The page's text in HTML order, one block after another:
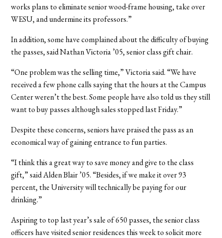
works plans to eliminate senior wood-frame housing, take over
WESU, and undermine its professors.”
In addition, some have complained about the difficulty of buying
the passes, said Nathan Victoria ’05, senior class gift chair.
“One problem was the selling time,” Victoria said. “We have
received a few phone calls saying that the hours at the Campus
Center weren’t the best. Some people have also told us they still
want to buy passes although sales stopped last Friday.”
Despite these concerns, seniors have praised the pass as an
economical way of gaining entrance to fun parties.
“I think this a great way to save money and give to the class
gift,” said Alden Blair ’05. “Besides, if we make it over 93
percent, the University will technically be paying for our
drinking.”
Aspiring to top last year’s sale of 650 passes, the senior class
officers have visited senior residences this week to solicit more